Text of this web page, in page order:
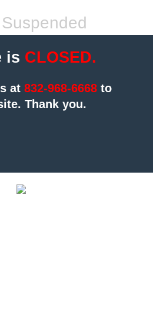
is CLOSED.
at 832-968-6668 to
Thank you.